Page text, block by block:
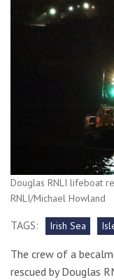
Douglas RNLI lifeboat
RNLI/Michael Howland
TAGS: Irish Sea
The crew of a
rescued by Douglas